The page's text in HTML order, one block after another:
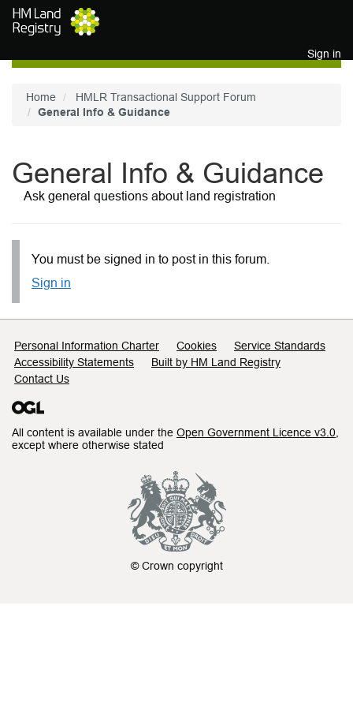
Skip to main content
Sign in
Home
HMLR Transactional Support Forum
General Info & Guidance
General Info & Guidance
Ask general questions about land registration
You must be signed in to post in this forum.
Sign in
Support links
Personal Information Charter Cookies
Service Standards
Accessibility Statements
Built by HM Land Registry
Contact Us
All content is available under the Open Government Licence v3.0
except where otherwise stated
© Crown copyright